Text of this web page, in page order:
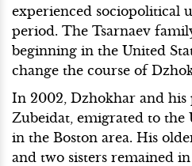
experienced sociopolitical
period. The Tsarnaev
beginning in the United
change the course of
In 2002, Dzhokhar and his
Zubeidat, emigrated to the
in the Boston area. His
and two sisters remained